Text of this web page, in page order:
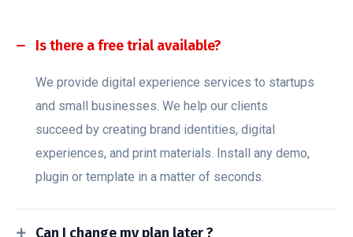
Is there a free trial available?
We provide digital experience services to startups
and small businesses. We help our clients
succeed by creating brand identities, digital
experiences, and print materials. Install any demo,
plugin or template in a matter of seconds.
Can I change my plan later ?